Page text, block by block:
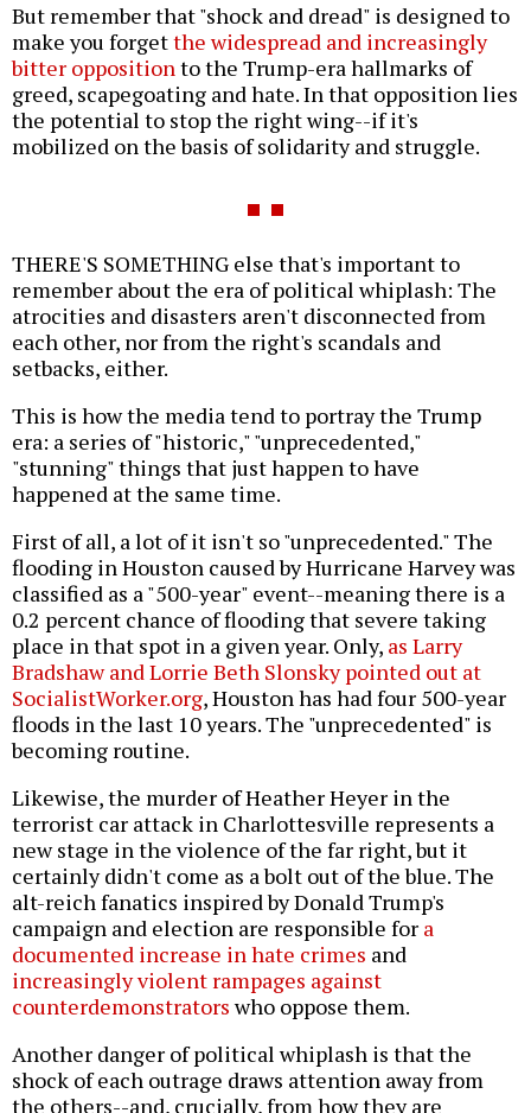
But remember that "shock and dread" is designed to
make you forgetthe widespread and increasingly
bitter oppositionto the Trump-era hallmarks of
greed, scapegoating and hate. In that opposition lies
the potential to stop the right wing--if it's
mobilized on the basis of solidarity and struggle.
THERE'S SOMETHING else that's important to
remember about the era of political whiplash: The
atrocities and disasters aren't disconnected from
each other, nor from the right's scandals and
setbacks, either.
This is how the media tend to portray the Trump
era: a series of "historic," "unprecedented,"
"stunning" things that just happen to have
happened at the same time.
First of all, a lot of it isn't so "unprecedented." The
flooding in Houston caused by Hurricane Harvey was
classified as a "500-year" event--meaning there is a
0.2 percent chance of flooding that severe taking
place in that spot in a given year. Only, as Larry
Bradshaw and Lorrie Beth Slonsky pointed out at
SocialistWorker.org, Houston has had four 500-year
floods in the last 10 years. The "unprecedented" is
becoming routine.
Likewise, the murder of Heather Heyer in the
terrorist car attack in Charlottesville represents a
new stage in the violence of the far right, but it
certainly didn't come as a bolt out of the blue. The
alt-reich fanatics inspired by Donald Trump's
campaign and election are responsible for a
documented increase in hate crimes and
increasingly violent rampages against
counterdemonstratorswho oppose them.
Another danger of political whiplash is that the
shock of each outrage draws attention away from
the others--and, crucially, from how they are